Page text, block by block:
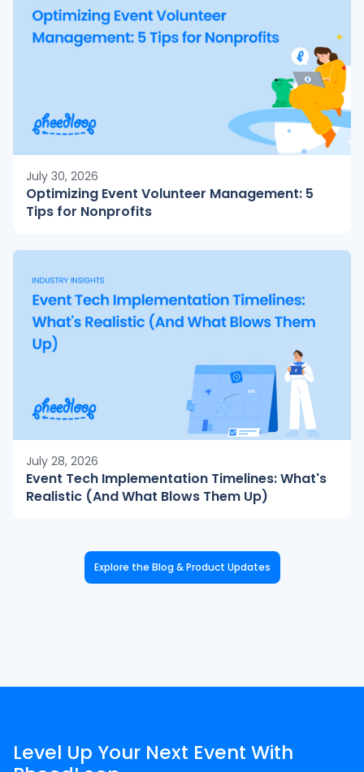
July 30, 2026
Optimizing Event Volunteer Management: 5
Tips for Nonprofits
July 28, 2026
Event Tech Implementation Timelines: What's
Realistic (And What Blows Them Up)
Explore the Blog & Product Updates
Level Up Your Next Event With